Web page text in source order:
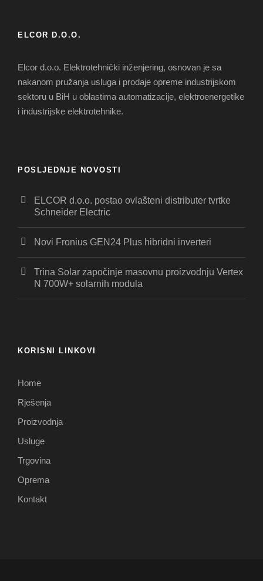
ELCOR D.O.O.
Elcor d.o.o. Elektrotehnički inženjering, osnovan je sa
nakanom pružanja usluga i prodaje opreme industrijskom
sektoru u BiH u oblastima automatizacije, elektroenergetike
i industrijske elektrotehnike.
POSLJEDNJE NOVOSTI
ELCOR d.o.o. postao ovlašteni distributer tvrtke
Schneider Electric
Novi Fronius GEN24 Plus hibridni inverteri
Trina Solar započinje masovnu proizvodnju Vertex
N 700W+ solarnih modula
KORISNI LINKOVI
Home
Rješenja
Proizvodnja
Usluge
Trgovina
Oprema
Kontakt